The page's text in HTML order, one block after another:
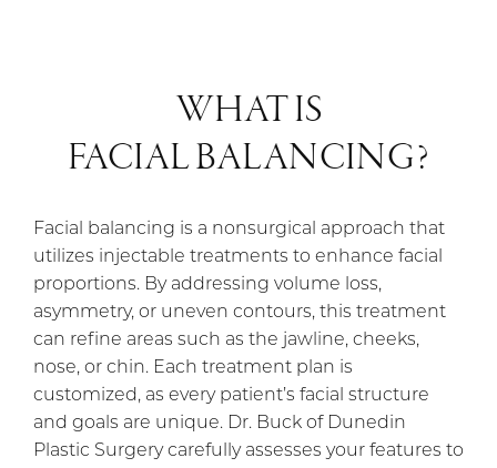
WHAT IS
FACIAL BALANCING?
Facial balancing is a nonsurgical approach that
utilizes injectable treatments to enhance facial
proportions. By addressing volume loss,
asymmetry, or uneven contours, this treatment
can refine areas such as the jawline, cheeks,
nose, or chin. Each treatment plan is
customized, as every patient’s facial structure
and goals are unique. Dr. Buck of Dunedin
Plastic Surgery carefully assesses your features to